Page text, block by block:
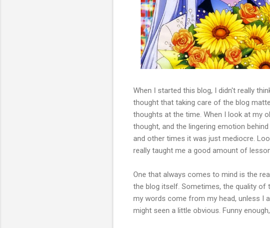
When I started this blog, I didn't really
thought that taking care of the blog
thoughts at the time. When I look at my
thought, and the lingering emotion
and other times it was just mediocre.
really taught me a good amount of
One that always comes to mind is the
the blog itself. Sometimes, the quality of
my words come from my head, unless I
might seen a little obvious. Funny